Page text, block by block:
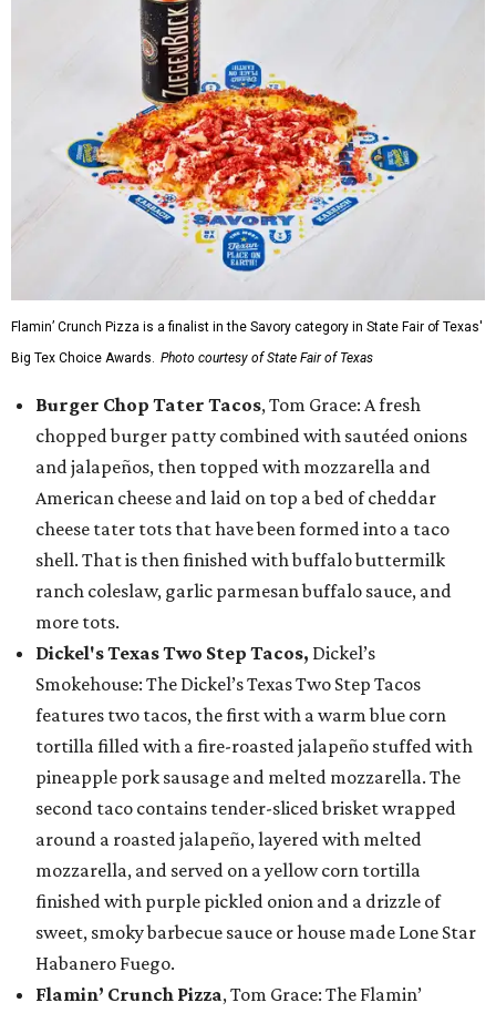
Flamin’ Crunch Pizza is a finalist in the Savory category in State Fair of Texas'
Big Tex Choice Awards. Photo courtesy of State Fair of Texas
Burger Chop Tater Tacos, Tom Grace: A fresh
chopped burger patty combined with sautéed onions
and jalapeños, then topped with mozzarella and
American cheese and laid on top a bed of cheddar
cheese tater tots that have been formed into a taco
shell. That is then finished with buffalo buttermilk
ranch coleslaw, garlic parmesan buffalo sauce, and
more tots.
Dickel's Texas Two Step Tacos, Dickel’s
Smokehouse: The Dickel’s Texas Two Step Tacos
features two tacos, the first with a warm blue corn
tortilla filled with a fire-roasted jalapeño stuffed with
pineapple pork sausage and melted mozzarella. The
second taco contains tender-sliced brisket wrapped
around a roasted jalapeño, layered with melted
mozzarella, and served on a yellow corn tortilla
finished with purple pickled onion and a drizzle of
sweet, smoky barbecue sauce or house made Lone Star
Habanero Fuego.
Flamin’ Crunch Pizza, Tom Grace: The Flamin’